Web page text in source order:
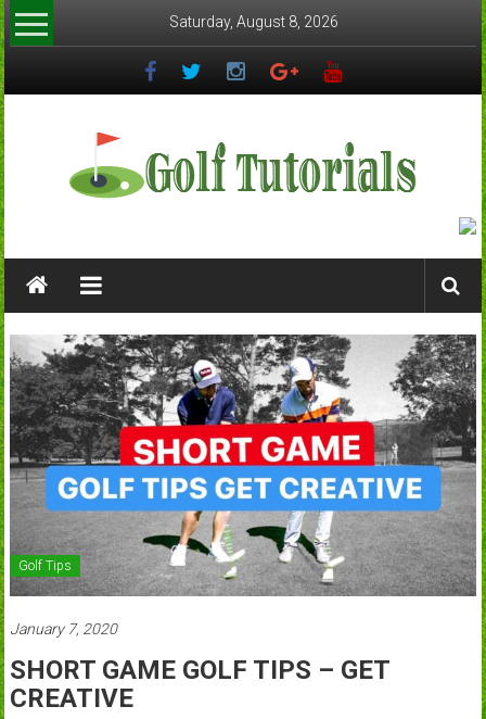
Skip
to
content
Saturday, August 8, 2026
Golf
Guides
Tutorials
Golf Tips
January 7, 2020
SHORT GAME GOLF TIPS – GET
CREATIVE